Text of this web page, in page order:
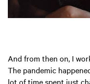
And from then on, I
The pandemic
lot of time spent just